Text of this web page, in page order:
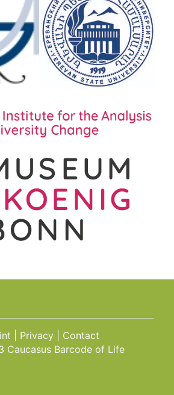
Privacy
Contact
Caucasus Barcode of Life